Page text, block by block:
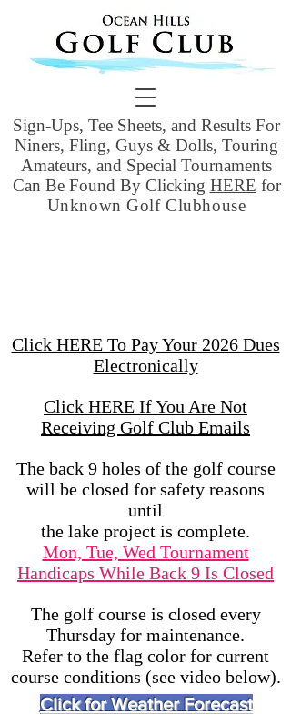
Sign-Ups, Tee Sheets, and Results For
Niners, Fling, Guys & Dolls, Touring
Amateurs, and Special Tournaments
Can Be Found By Clicking HERE for
Unknown Golf Clubhouse
Click HERE To Pay Your 2026 Dues
Electronically
Click HERE If You Are Not
Receiving Golf Club Emails
The back 9 holes of the golf course
will be closed for safety reasons
until
the lake project is complete.
Mon, Tue, Wed Tournament
Handicaps While Back 9 Is Closed
The golf course is closed every
Thursday for maintenance.
Refer to the flag color for current
course conditions (see video below).
Click for Weather Forecast